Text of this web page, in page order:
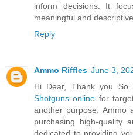
inform decisions. It
meaningful and
Reply
Ammo Riffles June 3,
Hi Dear, Thank you So
Shotguns online for
another purpose. Ammo
purchasing high-quality